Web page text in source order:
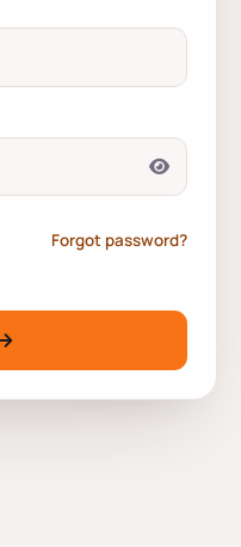
Forgot password?